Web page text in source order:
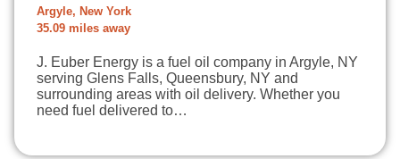
Argyle, New York
35.09 miles away
J. Euber Energy is a fuel oil company in Argyle, NY
serving Glens Falls, Queensbury, NY and
surrounding areas with oil delivery. Whether you
need fuel delivered to…